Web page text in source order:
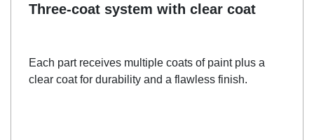
Three-coat system with clear coat
Each part receives multiple coats of paint plus a
clear coat for durability and a flawless finish.